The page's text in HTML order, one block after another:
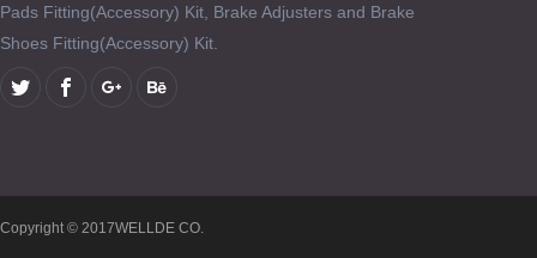
Pads Fitting(Accessory) Kit, Brake Adjusters and Brake
Shoes Fitting(Accessory) Kit.
Copyright © 2017WELLDE CO.